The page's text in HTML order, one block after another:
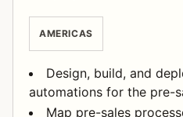
AMERICAS
Design, build, and
automations for the pre-
Map pre-sales